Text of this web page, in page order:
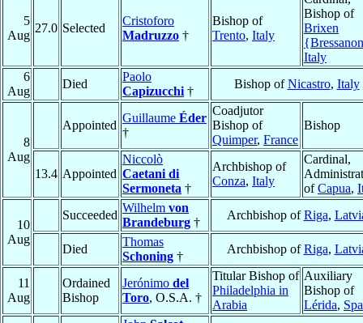
5
Aug
27.0 Selected
Cristoforo
Madruzzo †
Bishop of
Trento, Italy
Bishop of
Brixen
Italy
6
Aug
Died
Paolo
Capizucchi †
Bishop ofNicastro, Italy
8
Aug
Appointed
Guillaume Éder
†
Coadjutor
Bishop of
Quimper, France
Bishop
13.4 Appointed
Niccolò
Caetani di
Sermoneta †
Archbishop of
Conza, Italy
Cardinal,
ofCapua,
10
Aug
Succeeded
Wilhelm von
Brandeburg †
Archbishop ofRiga,
Died
Thomas
Schoning †
Archbishop ofRiga,
11
Aug
Ordained
Bishop
Jerónimo del
Toro, O.S.A. †
Titular Bishop of
Philadelphia in
Arabia
Auxiliary
Bishop of
Lérida,